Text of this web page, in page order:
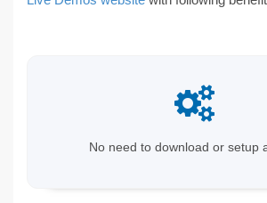
No need to download or setup